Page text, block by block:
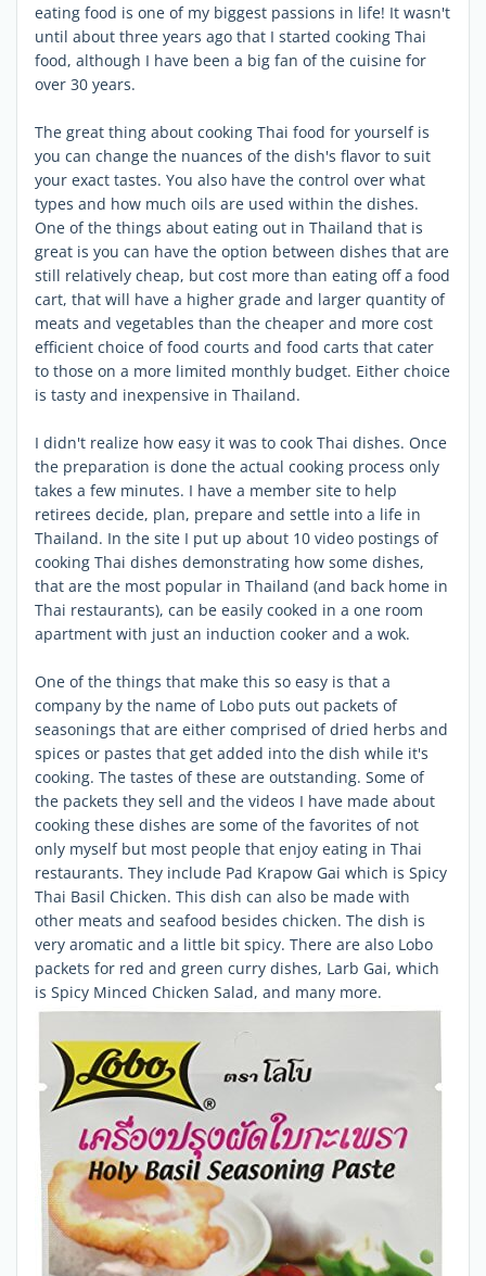
eating food is one of my biggest passions in life! It wasn't
until about three years ago that I started cooking Thai
food, although I have been a big fan of the cuisine for
over 30 years.
The great thing about cooking Thai food for yourself is
you can change the nuances of the dish's flavor to suit
your exact tastes. You also have the control over what
types and how much oils are used within the dishes.
One of the things about eating out in Thailand that is
great is you can have the option between dishes that are
still relatively cheap, but cost more than eating off a food
cart, that will have a higher grade and larger quantity of
meats and vegetables than the cheaper and more cost
efficient choice of food courts and food carts that cater
to those on a more limited monthly budget. Either choice
is tasty and inexpensive in Thailand.
I didn't realize how easy it was to cook Thai dishes. Once
the preparation is done the actual cooking process only
takes a few minutes. I have a member site to help
retirees decide, plan, prepare and settle into a life in
Thailand. In the site I put up about 10 video postings of
cooking Thai dishes demonstrating how some dishes,
that are the most popular in Thailand (and back home in
Thai restaurants), can be easily cooked in a one room
apartment with just an induction cooker and a wok.
One of the things that make this so easy is that a
company by the name of Lobo puts out packets of
seasonings that are either comprised of dried herbs and
spices or pastes that get added into the dish while it's
cooking. The tastes of these are outstanding. Some of
the packets they sell and the videos I have made about
cooking these dishes are some of the favorites of not
only myself but most people that enjoy eating in Thai
restaurants. They include Pad Krapow Gai which is Spicy
Thai Basil Chicken. This dish can also be made with
other meats and seafood besides chicken. The dish is
very aromatic and a little bit spicy. There are also Lobo
packets for red and green curry dishes, Larb Gai, which
is Spicy Minced Chicken Salad, and many more.